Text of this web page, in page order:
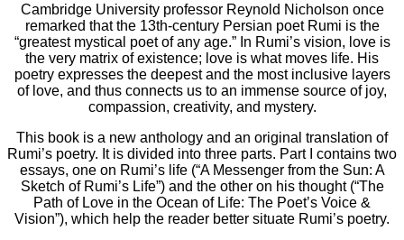
Cambridge University professor Reynold Nicholson once
remarked that the 13th-century Persian poet Rumi is the
“greatest mystical poet of any age.” In Rumi’s vision, love is
the very matrix of existence; love is what moves life. His
poetry expresses the deepest and the most inclusive layers
of love, and thus connects us to an immense source of joy,
compassion, creativity, and mystery.
This book is a new anthology and an original translation of
Rumi’s poetry. It is divided into three parts. Part I contains two
essays, one on Rumi’s life (“A Messenger from the Sun: A
Sketch of Rumi’s Life”) and the other on his thought (“The
Path of Love in the Ocean of Life: The Poet’s Voice &
Vision”), which help the reader better situate Rumi’s poetry.